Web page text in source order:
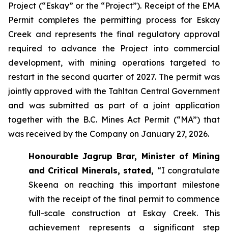
Project (“Eskay” or the “Project”). Receipt of the EMA
Permit completes the permitting process for Eskay
Creek and represents the final regulatory approval
required to advance the Project into commercial
development, with mining operations targeted to
restart in the second quarter of 2027. The permit was
jointly approved with the Tahltan Central Government
and was submitted as part of a joint application
together with the B.C. Mines Act Permit (“MA”) that
was received by the Company on January 27, 2026.
Honourable Jagrup Brar, Minister of Mining
and Critical Minerals, stated, “I congratulate
Skeena on reaching this important milestone
with the receipt of the final permit to commence
full-scale construction at Eskay Creek. This
achievement represents a significant step